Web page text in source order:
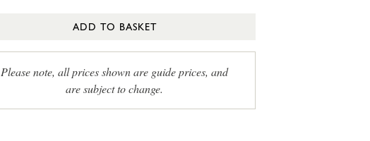
ADD TO BASKET
Please note, all prices shown are guide prices, and
are subject to change.